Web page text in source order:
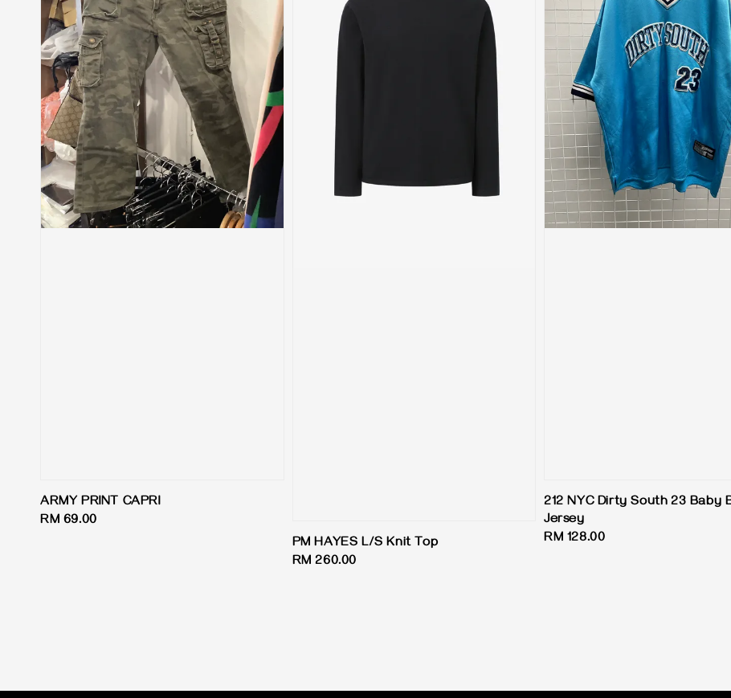
ARMY PRINT CAPRI
Regular
RM 69.00
PM HAYES L/S Knit Top
Regular
RM 260.00
212 NYC Dirty South 23 Baby
Jersey
Regular
RM 128.00